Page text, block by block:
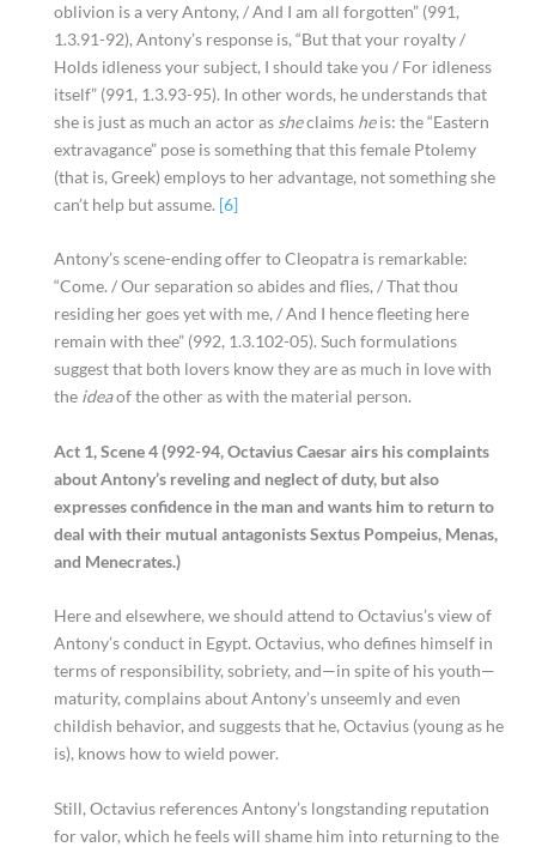
oblivion is a very Antony, / And I am all forgotten” (991,
1.3.91-92), Antony’s response is, “But that your royalty /
Holds idleness your subject, I should take you / For idleness
itself” (991, 1.3.93-95). In other words, he understands that
she is just as much an actor as sheclaims heis: the “Eastern
extravagance” pose is something that this female Ptolemy
(that is, Greek) employs to her advantage, not something she
can’t help but assume. [6]
Antony’s scene-ending offer to Cleopatra is remarkable:
“Come. / Our separation so abides and flies, / That thou
residing her goes yet with me, / And I hence fleeting here
remain with thee” (992, 1.3.102-05). Such formulations
suggest that both lovers know they are as much in love with
the ideaof the other as with the material person.
Act 1, Scene 4 (992-94, Octavius Caesar airs his complaints
about Antony’s reveling and neglect of duty, but also
expresses confidence in the man and wants him to return to
deal with their mutual antagonists Sextus Pompeius, Menas,
and Menecrates.)
Here and elsewhere, we should attend to Octavius’s view of
Antony’s conduct in Egypt. Octavius, who defines himself in
terms of responsibility, sobriety, and—in spite of his youth—
maturity, complains about Antony’s unseemly and even
childish behavior, and suggests that he, Octavius (young as he
is), knows how to wield power.
Still, Octavius references Antony’s longstanding reputation
for valor, which he feels will shame him into returning to the